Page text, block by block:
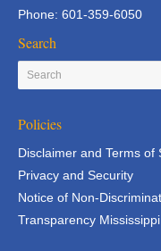
Phone: 601-359-6050
Search
Policies
Disclaimer and Terms of
Privacy and Security
Notice of Non-
Transparency Mississippi